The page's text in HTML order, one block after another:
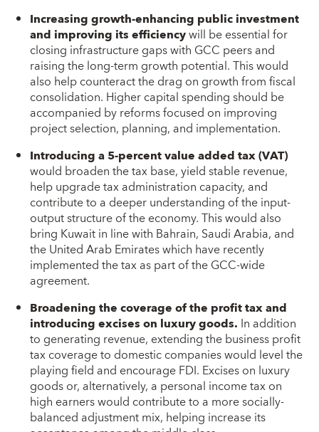
Increasing growth-enhancing public investment
and improving its efficiencywill be essential for
closing infrastructure gaps with GCC peers and
raising the long-term growth potential. This would
also help counteract the drag on growth from fiscal
consolidation. Higher capital spending should be
accompanied by reforms focused on improving
project selection, planning, and implementation.
Introducing a 5-percent value added tax (VAT)
would broaden the tax base, yield stable revenue,
help upgrade tax administration capacity, and
contribute to a deeper understanding of the input-
output structure of the economy. This would also
bring Kuwait in line with Bahrain, Saudi Arabia, and
the United Arab Emirates which have recently
implemented the tax as part of the GCC-wide
agreement.
Broadening the coverage of the profit tax and
introducing excises on luxury goods. In addition
to generating revenue, extending the business profit
tax coverage to domestic companies would level the
playing field and encourage FDI. Excises on luxury
goods or, alternatively, a personal income tax on
high earners would contribute to a more socially-
balanced adjustment mix, helping increase its